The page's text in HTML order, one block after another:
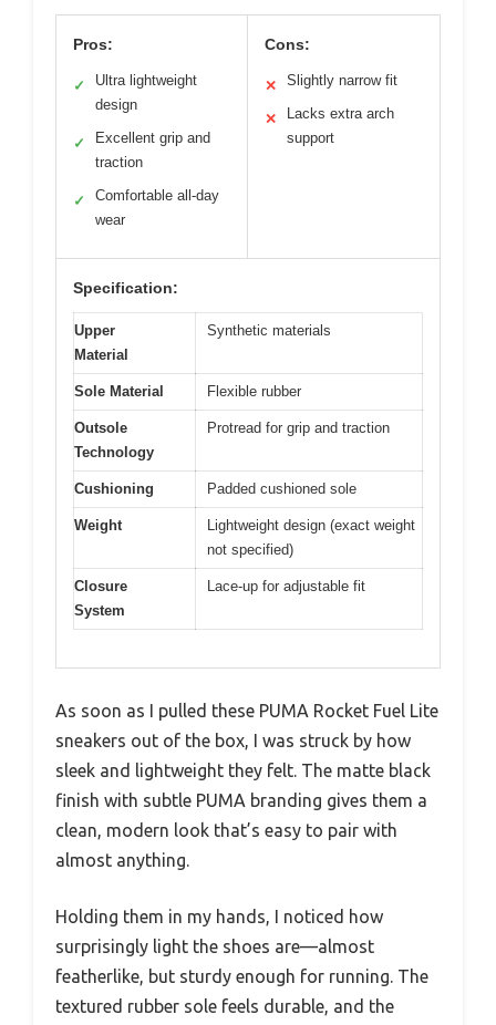
Pros:
✓
Ultra lightweight
design
✓
Excellent grip and
traction
✓
Comfortable all-day
wear
Cons:
✕ Slightly narrow fit
✕
Lacks extra arch
support
Specification:
Upper
Material
Synthetic materials
Sole Material Flexible rubber
Outsole
Technology
Protread for grip and traction
Cushioning Padded cushioned sole
Weight
Lightweight design (exact weight
not specified)
Closure
System
Lace-up for adjustable fit
As soon as I pulled these PUMA Rocket Fuel Lite
sneakers out of the box, I was struck by how
sleek and lightweight they felt. The matte black
finish with subtle PUMA branding gives them a
clean, modern look that’s easy to pair with
almost anything.
Holding them in my hands, I noticed how
surprisingly light the shoes are—almost
featherlike, but sturdy enough for running. The
textured rubber sole feels durable, and the